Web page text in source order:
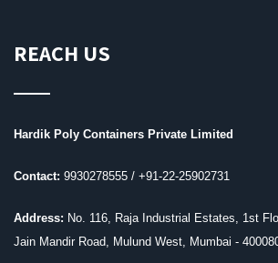
REACH US
Hardik Poly Containers Private Limited
Contact: 9930278555 / +91-22-25902731
Address: No. 116, Raja Industrial Estates, 1st
Jain Mandir Road, Mulund West, Mumbai -